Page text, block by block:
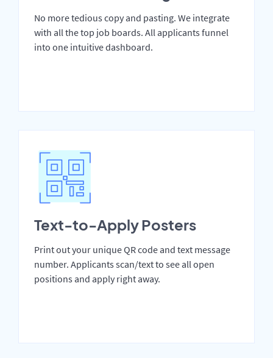
No more tedious copy and pasting. We integrate
with all the top job boards. All applicants funnel
into one intuitive dashboard.
Text-to-Apply Posters
Print out your unique QR code and text message
number. Applicants scan/text to see all open
positions and apply right away.